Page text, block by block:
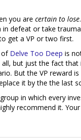
you are certain to lose
defeat or take
get a VP or two first.
of Delve Too Deep is
but just the fact
But the VP reward
it by the the last
in which every
recommend it.